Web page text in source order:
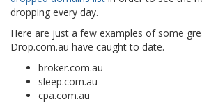
dropping every day.
Here are just a few examples of some
Drop.com.au have caught to date.
broker.com.au
sleep.com.au
cpa.com.au